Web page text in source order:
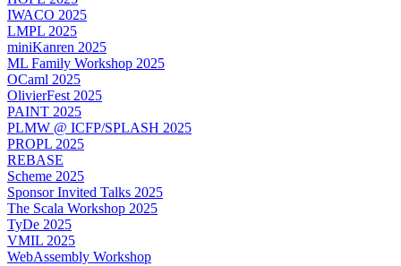
IWACO 2025
LMPL 2025
miniKanren 2025
ML Family Workshop 2025
OCaml 2025
OlivierFest 2025
PAINT 2025
PLMW @ ICFP/SPLASH 2025
PROPL 2025
REBASE
Scheme 2025
Sponsor Invited Talks 2025
The Scala Workshop 2025
TyDe 2025
VMIL 2025
WebAssembly Workshop